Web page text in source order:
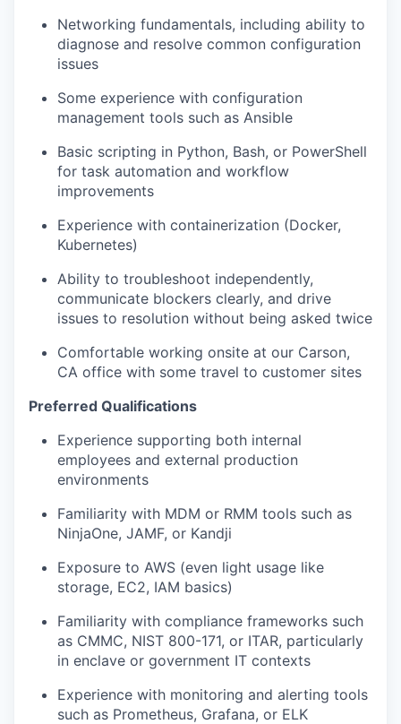
Networking fundamentals, including ability to
diagnose and resolve common configuration
issues
Some experience with configuration
management tools such as Ansible
Basic scripting in Python, Bash, or PowerShell
for task automation and workflow
improvements
Experience with containerization (Docker,
Kubernetes)
Ability to troubleshoot independently,
communicate blockers clearly, and drive
issues to resolution without being asked twice
Comfortable working onsite at our Carson,
CA office with some travel to customer sites
Preferred Qualifications
Experience supporting both internal
employees and external production
environments
Familiarity with MDM or RMM tools such as
NinjaOne, JAMF, or Kandji
Exposure to AWS (even light usage like
storage, EC2, IAM basics)
Familiarity with compliance frameworks such
as CMMC, NIST 800-171, or ITAR, particularly
in enclave or government IT contexts
Experience with monitoring and alerting tools
such as Prometheus, Grafana, or ELK